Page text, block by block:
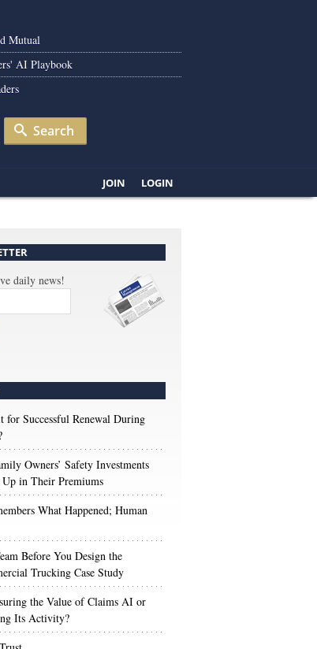
Mutual
AI Playbook
Search
JOIN LOGIN
daily news!
for Successful Renewal During
Owners’ Safety Investments
Up in Their Premiums
What Happened; Human
Before You Design the
Trucking Case Study
the Value of Claims AI or
Its Activity?